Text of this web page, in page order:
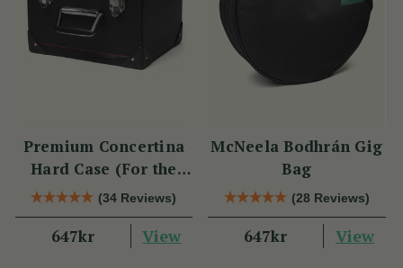
Premium Concertina
Hard Case (For the
Wren 2 & Sparrow)
(34 Reviews)
647kr View
McNeela Bodhrán Gig
Bag
(28 Reviews)
647kr View